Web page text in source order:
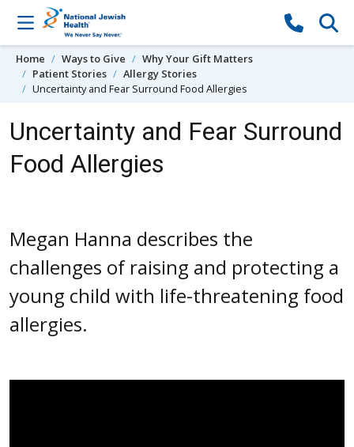
Skip to content
Home Ways to Give
Why Your Gift Matters
Patient Stories
Allergy Stories
Uncertainty and Fear Surround Food Allergies
Uncertainty and Fear Surround
Food Allergies
Megan Hanna describes the
challenges of raising and protecting a
young child with life-threatening food
allergies.